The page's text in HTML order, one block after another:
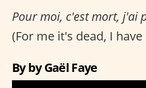
Pour moi, c'est mort, j'ai
(For me it's dead, I
By by Gaël Faye